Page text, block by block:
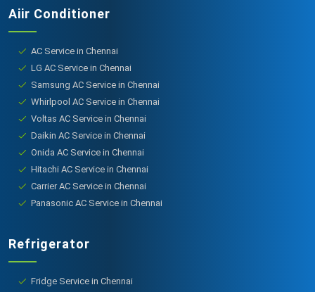
Aiir Conditioner
AC Service in Chennai
LG AC Service in Chennai
Samsung AC Service in Chennai
Whirlpool AC Service in Chennai
Voltas AC Service in Chennai
Daikin AC Service in Chennai
Onida AC Service in Chennai
Hitachi AC Service in Chennai
Carrier AC Service in Chennai
Panasonic AC Service in Chennai
Refrigerator
Fridge Service in Chennai